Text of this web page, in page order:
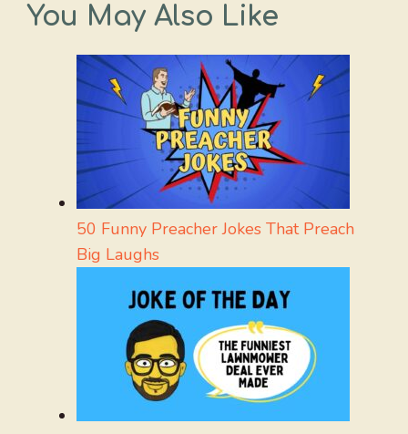
You May Also Like
50 Funny Preacher Jokes That Preach
Big Laughs